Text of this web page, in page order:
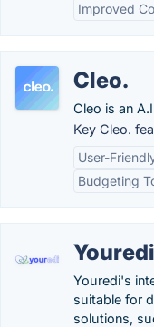
Improved
Cleo.
Cleo is an
Key Cleo.
User-
Budgeting
Youredi
Youredi's
suitable for
solutions,